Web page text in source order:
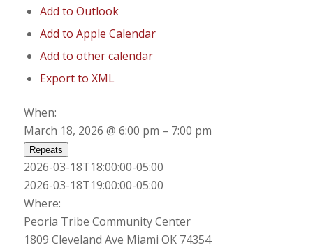
Add to Outlook
Add to Apple Calendar
Add to other calendar
Export to XML
When:
March 18, 2026 @ 6:00 pm – 7:00 pm
Repeats
2026-03-18T18:00:00-05:00
2026-03-18T19:00:00-05:00
Where:
Peoria Tribe Community Center
1809 Cleveland Ave Miami OK 74354